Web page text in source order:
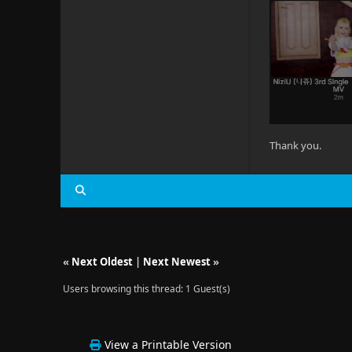
Thank you.
« Next Oldest| Next Newest»
Users browsing this thread: 1 Guest(s)
View a Printable Version